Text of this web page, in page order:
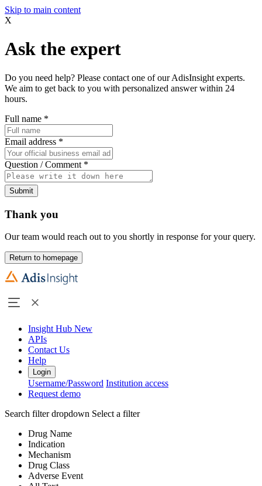
Skip to main content
X
Ask the expert
Do you need help? Please contact one of our AdisInsight experts.
We aim to get back to you with personalized answer within 24
hours.
Full name *
Email address *
Question / Comment *
Submit
Thank you
Our team would reach out to you shortly in response for your query.
Return to homepage
Insight Hub New
APIs
Contact Us
Help
Login
Username/Password Institution access
Request demo
Search filter dropdown Select a filter
Drug Name
Indication
Mechanism
Drug Class
Adverse Event